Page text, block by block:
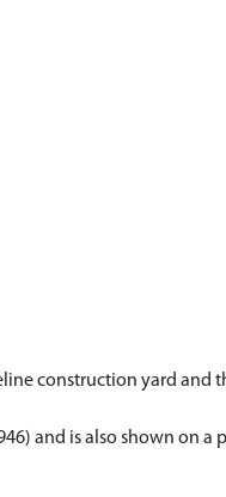
construction yard and
and is also shown on